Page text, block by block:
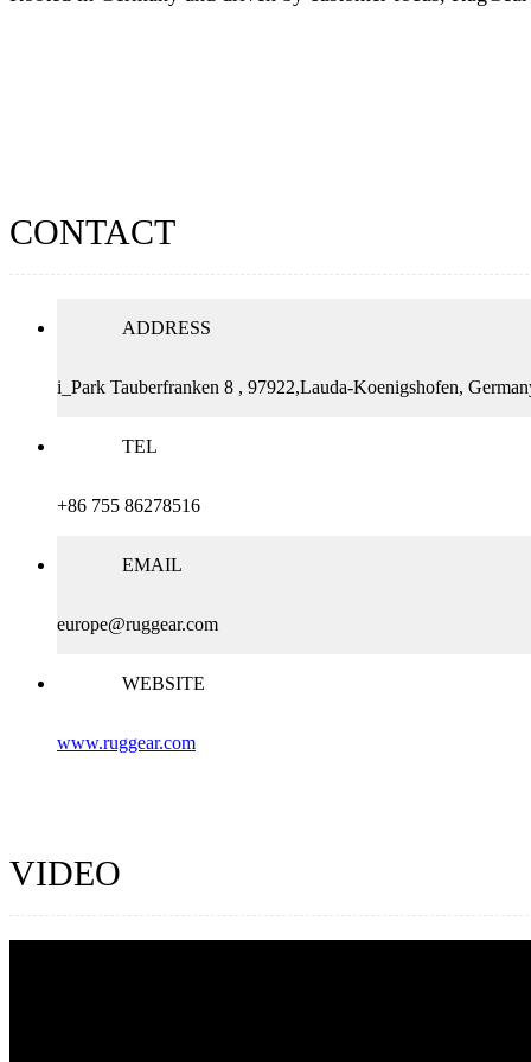
CONTACT
ADDRESS
i_Park Tauberfranken 8 , 97922,Lauda-Koenigshofen,
TEL
+86 755 86278516
EMAIL
europe@ruggear.com
WEBSITE
www.ruggear.com
VIDEO